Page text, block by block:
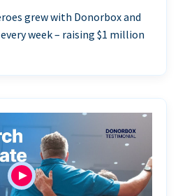
grew with Donorbox and
week – raising $1 million